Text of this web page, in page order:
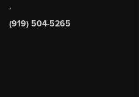
,
(919) 504-5265